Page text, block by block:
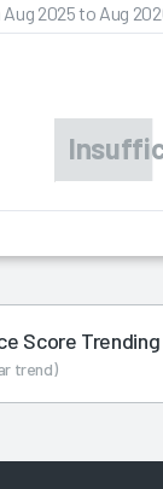
2025 to Aug
Score Trending
trend)